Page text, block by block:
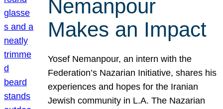
Nemanpour
Makes an Impact
Yosef Nemanpour, an intern with the
Federation’s Nazarian Initiative, shares his
experiences and hopes for the Iranian
Jewish community in L.A. The Nazarian